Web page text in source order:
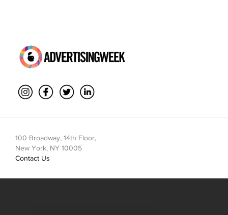
100 Broadway, 14th Floor,
New York, NY 10005
Contact Us